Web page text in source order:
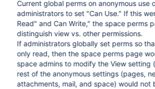
Current global perms on anonymous use
administrators to set "Can Use." If this
Read" and Can Write," the space perms
distinguish view vs. other permissions.
If administrators globally set perms so
only read, then the space perms page
space admins to modify the View setting
rest of the anonymous settings (pages,
attachments, mail, and space) would not